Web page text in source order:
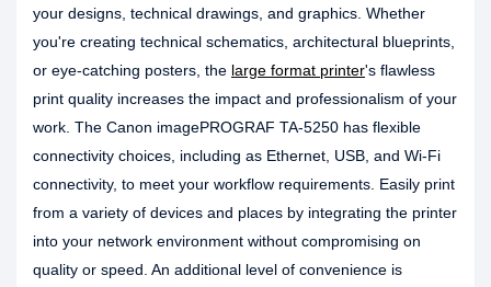
your designs, technical drawings, and graphics. Whether
you're creating technical schematics, architectural blueprints,
or eye-catching posters, the large format printer's flawless
print quality increases the impact and professionalism of your
work. The Canon imagePROGRAF TA-5250 has flexible
connectivity choices, including as Ethernet, USB, and Wi-Fi
connectivity, to meet your workflow requirements. Easily print
from a variety of devices and places by integrating the printer
into your network environment without compromising on
quality or speed. An additional level of convenience is